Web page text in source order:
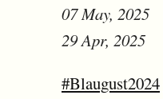
07 May, 2025
29 Apr, 2025
#Blaugust2024